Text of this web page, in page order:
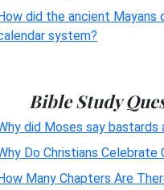
did the ancient
system?
Bible Study
did Moses say bastards
Do Christians Celebrate
Many Chapters Are